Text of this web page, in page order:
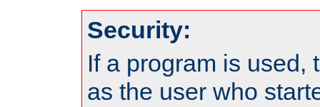
Security:
If a program is used,
as the user who